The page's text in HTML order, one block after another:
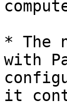
* The
with
it